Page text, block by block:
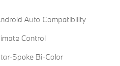
Auto Compatibility
Control
Spoke Bi-Color